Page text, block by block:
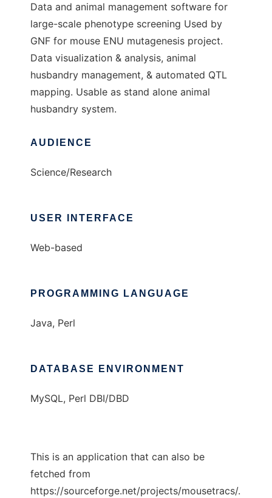
Data and animal management software for
large-scale phenotype screening Used by
GNF for mouse ENU mutagenesis project.
Data visualization & analysis, animal
husbandry management, & automated QTL
mapping. Usable as stand alone animal
husbandry system.
AUDIENCE
Science/Research
USER INTERFACE
Web-based
PROGRAMMING LANGUAGE
Java, Perl
DATABASE ENVIRONMENT
MySQL, Perl DBI/DBD
This is an application that can also be
fetched from
https://sourceforge.net/projects/mousetracs/.